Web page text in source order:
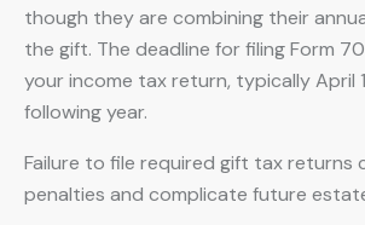
though they are combining their
the gift. The deadline for filing Form
your income tax return, typically April
following year.
Failure to file required gift tax returns
penalties and complicate future